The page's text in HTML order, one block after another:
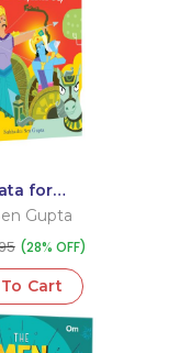
for
Gupta
(28% OFF)
Cart